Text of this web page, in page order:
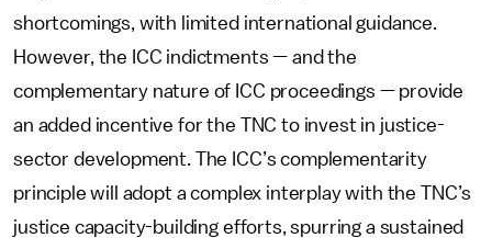
shortcomings, with limited international guidance.
However, the ICC indictments — and the
complementary nature of ICC proceedings — provide
an added incentive for the TNC to invest in justice-
sector development. The ICC’s complementarity
principle will adopt a complex interplay with the TNC’s
justice capacity-building efforts, spurring a sustained